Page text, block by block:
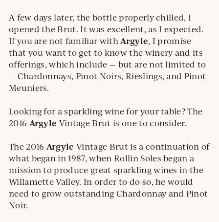
A few days later, the bottle properly chilled, I
opened the Brut. It was excellent, as I expected.
If you are not familiar with Argyle, I promise
that you want to get to know the winery and its
offerings, which include — but are not limited to
— Chardonnays, Pinot Noirs, Rieslings, and Pinot
Meuniers.
Looking for a sparkling wine for your table? The
2016 Argyle Vintage Brut is one to consider.
The 2016 Argyle Vintage Brut is a continuation of
what began in 1987, when Rollin Soles began a
mission to produce great sparkling wines in the
Willamette Valley. In order to do so, he would
need to grow outstanding Chardonnay and Pinot
Noir.